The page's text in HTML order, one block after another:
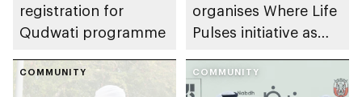
registration for
Qudwati programme
organises Where Life
Pulses initiative as
Summer Sports
COMMUNITY COMMUNITY